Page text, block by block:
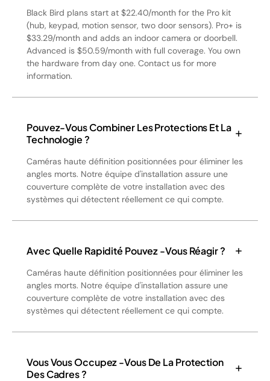
Black Bird plans start at $22.40/month for the Pro kit
(hub, keypad, motion sensor, two door sensors). Pro+ is
$33.29/month and adds an indoor camera or doorbell.
Advanced is $50.59/month with full coverage. You own
the hardware from day one. Contact us for more
information.
Pouvez-Vous Combiner Les Protections Et La
Technologie ?
Caméras haute définition positionnées pour éliminer les
angles morts. Notre équipe d'installation assure une
couverture complète de votre installation avec des
systèmes qui détectent réellement ce qui compte.
Avec Quelle Rapidité Pouvez -vous Réagir ?
Caméras haute définition positionnées pour éliminer les
angles morts. Notre équipe d'installation assure une
couverture complète de votre installation avec des
systèmes qui détectent réellement ce qui compte.
Vous Vous Occupez -vous De La Protection
Des Cadres ?